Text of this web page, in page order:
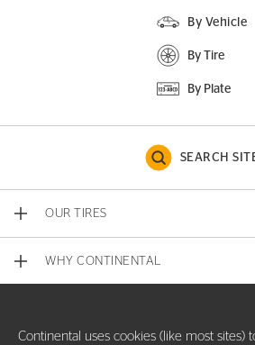
By Vehicle
By Tire
By Plate
SEARCH
OUR TIRES
WHY CONTINENTAL
Continental uses cookies (like most sites)